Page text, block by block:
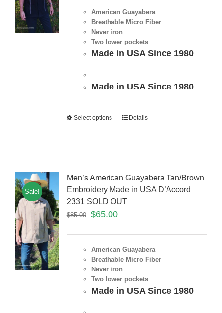
American Guayabera
Breathable Micro Fiber
Never iron
Two lower pockets
Made in USA Since 1980
Made in USA Since 1980
Select options Details
Sale!
Men’s American Guayabera Tan/Brown
Embroidery Made in USA D’Accord
2331 SOLD OUT
$85.00 $65.00
American Guayabera
Breathable Micro Fiber
Never iron
Two lower pockets
Made in USA Since 1980